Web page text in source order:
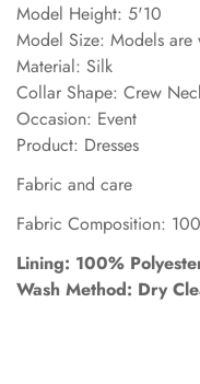
Model Height: 5'10
Model Size: Models are
Material: Silk
Collar Shape: Crew
Occasion: Event
Product: Dresses
Fabric and care
Fabric Composition:
Lining: 100%
Wash Method: Dry